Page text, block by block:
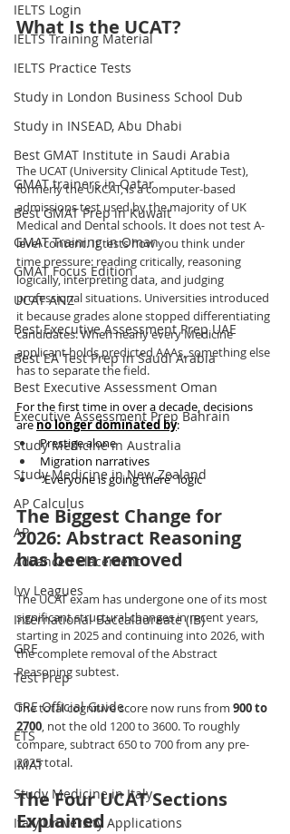
IELTS Login
IELTS Training Material
IELTS Practice Tests
Study in London Business School Dub
Study in INSEAD, Abu Dhabi
Best GMAT Institute in Saudi Arabia
GMAT trainers in Qatar
Best GMAT Prep in Kuwait
GMAT Training in Oman
GMAT Focus Edition
UCAT ANZ
Best Executive Assessment Prep UAE
Best EA Test Prep in Saudi Arabia
Best Executive Assessment Oman
Executive Assessment Prep Bahrain
Study Medicine in Australia
Study Medicine in New Zealand
AP Calculus
AP
Advanced Placement
Ivy Leagues
International Baccalaureate (IB)
GRE
Test Prep
GRE Official Guide
ETS
IMAT
Study Medicine in Italy
Italy University Applications
What Is the UCAT?
The UCAT (University Clinical Aptitude Test),
formerly the UKCAT, is a computer-based
admissions test used by the majority of UK
Medical and Dental schools. It does not test A-
level content. It tests how you think under
time pressure: reading critically, reasoning
logically, interpreting data, and judging
professional situations. Universities introduced
it because grades alone stopped differentiating
candidates. When nearly every Medicine
applicant holds predicted AAAs, something else
has to separate the field.
For the first time in over a decade, decisions
are no longer dominated by:
Prestige alone
Migration narratives
“Everyone is going there” logic
The Biggest Change for
2026: Abstract Reasoning
has been removed
The UCAT exam has undergone one of its most
significant structural changes in recent years,
starting in 2025 and continuing into 2026, with
the complete removal of the Abstract
Reasoning subtest.
The total cognitive score now runs from 900 to
2700, not the old 1200 to 3600. To roughly
compare, subtract 650 to 700 from any pre-
2025 total.
The Four UCAT Sections
Explained